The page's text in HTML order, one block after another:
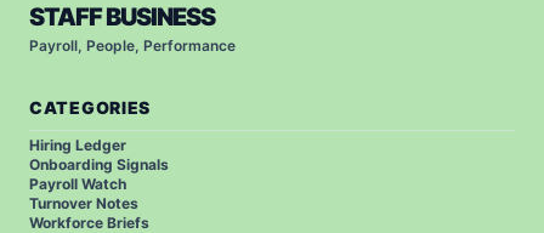
STAFF BUSINESS
Payroll, People, Performance
CATEGORIES
Hiring Ledger
Onboarding Signals
Payroll Watch
Turnover Notes
Workforce Briefs